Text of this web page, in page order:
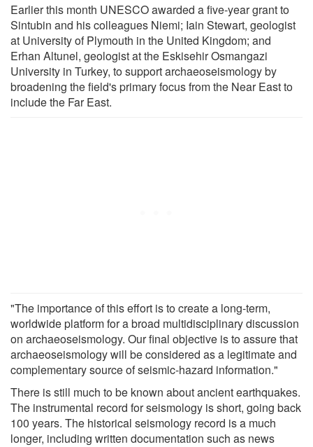
Earlier this month UNESCO awarded a five-year grant to
Sintubin and his colleagues Niemi; Iain Stewart, geologist
at University of Plymouth in the United Kingdom; and
Erhan Altunel, geologist at the Eskisehir Osmangazi
University in Turkey, to support archaeoseismology by
broadening the field's primary focus from the Near East to
include the Far East.
"The importance of this effort is to create a long-term,
worldwide platform for a broad multidisciplinary discussion
on archaeoseismology. Our final objective is to assure that
archaeoseismology will be considered as a legitimate and
complementary source of seismic-hazard information."
There is still much to be known about ancient earthquakes.
The instrumental record for seismology is short, going back
100 years. The historical seismology record is a much
longer, including written documentation such as news